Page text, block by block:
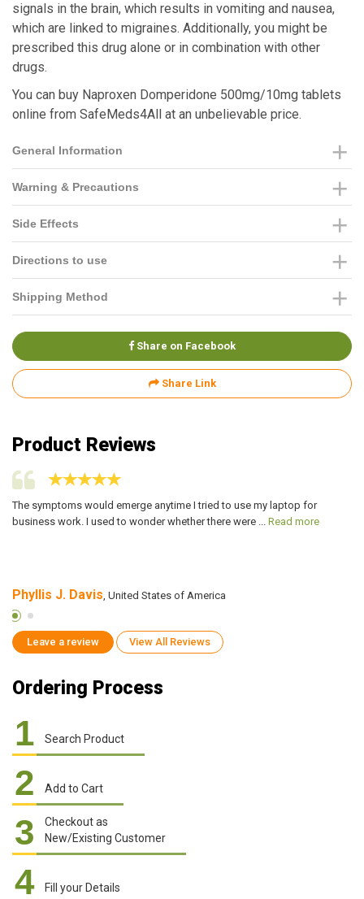
signals in the brain, which results in vomiting and nausea,
which are linked to migraines. Additionally, you might be
prescribed this drug alone or in combination with other
drugs.
You can buy Naproxen Domperidone 500mg/10mg tablets
online from SafeMeds4All at an unbelievable price.
General Information
Warning & Precautions
Side Effects
Directions to use
Shipping Method
Share on Facebook
Share Link
Product Reviews
The symptoms would emerge anytime I tried to use my laptop for
business work. I used to wonder whether there were ... Read more
Phyllis J. Davis, United States of America
Leave a review View All Reviews
Ordering Process
1 Search Product
2 Add to Cart
3
Checkout as
New/Existing Customer
4 Fill your Details